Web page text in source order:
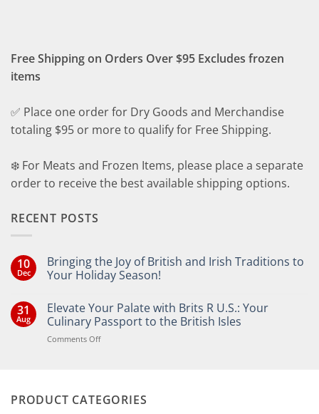
Free Shipping on Orders Over $95 Excludes frozen
items
✅ Place one order for Dry Goods and Merchandise
totaling $95 or more to qualify for Free Shipping.
❄️ For Meats and Frozen Items, please place a separate
order to receive the best available shipping options.
RECENT POSTS
10
Dec
Bringing the Joy of British and Irish Traditions to
Your Holiday Season!
on
Bringing
the
Joy
of
Your
31
Aug
Elevate Your Palate with Brits R U.S.: Your
Culinary Passport to the British Isles
Comments Offon
Brits
PRODUCT CATEGORIES